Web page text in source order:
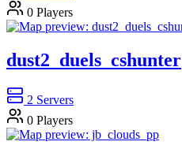
0 Players
dust2_duels_cshunter
2 Servers
0 Players